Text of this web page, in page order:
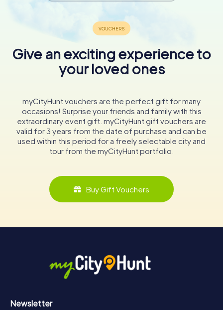
Give an exciting experience to
your loved ones
myCityHunt vouchers are the perfect gift for many
occasions! Surprise your friends and family with this
extraordinary event gift. myCityHunt gift vouchers are
valid for 3 years from the date of purchase and can be
used within this period for a freely selectable city and
tour from the myCityHunt portfolio.
Buy Gift Vouchers
Newsletter